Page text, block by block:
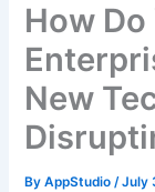
How
New
ByAppStudio/July